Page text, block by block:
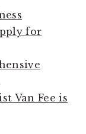
for
Van Fee is